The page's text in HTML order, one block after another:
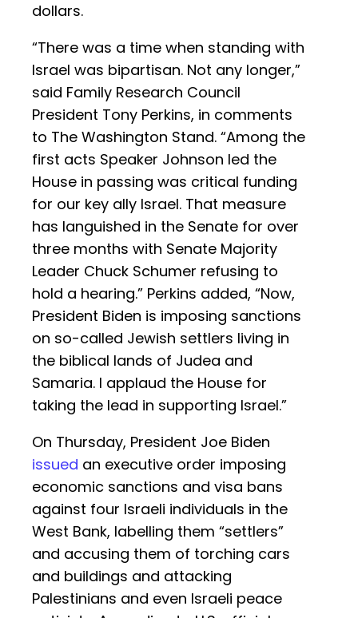
dollars.
“There was a time when standing with
Israel was bipartisan. Not any longer,”
said Family Research Council
President Tony Perkins, in comments
to The Washington Stand. “Among the
first acts Speaker Johnson led the
House in passing was critical funding
for our key ally Israel. That measure
has languished in the Senate for over
three months with Senate Majority
Leader Chuck Schumer refusing to
hold a hearing.” Perkins added, “Now,
President Biden is imposing sanctions
on so-called Jewish settlers living in
the biblical lands of Judea and
Samaria. I applaud the House for
taking the lead in supporting Israel.”
On Thursday, President Joe Biden
issued an executive order imposing
economic sanctions and visa bans
against four Israeli individuals in the
West Bank, labelling them “settlers”
and accusing them of torching cars
and buildings and attacking
Palestinians and even Israeli peace